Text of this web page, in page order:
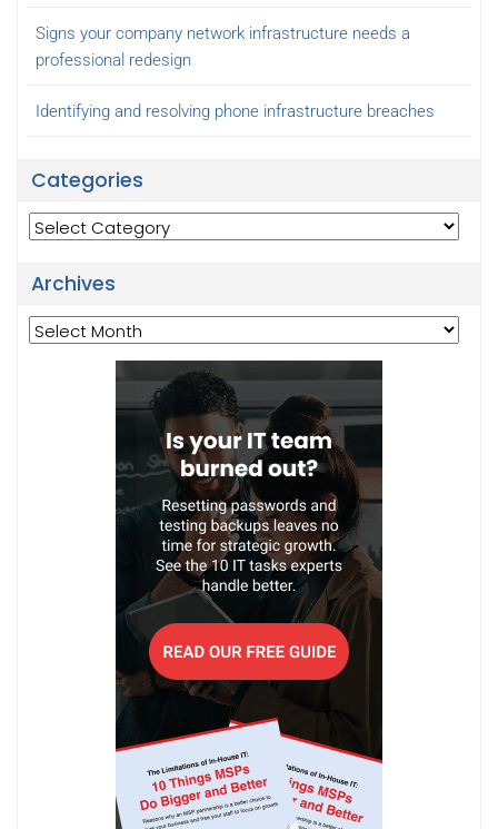
Signs your company network infrastructure needs a
professional redesign
Identifying and resolving phone infrastructure breaches
Categories
Categories
Archives
Archives